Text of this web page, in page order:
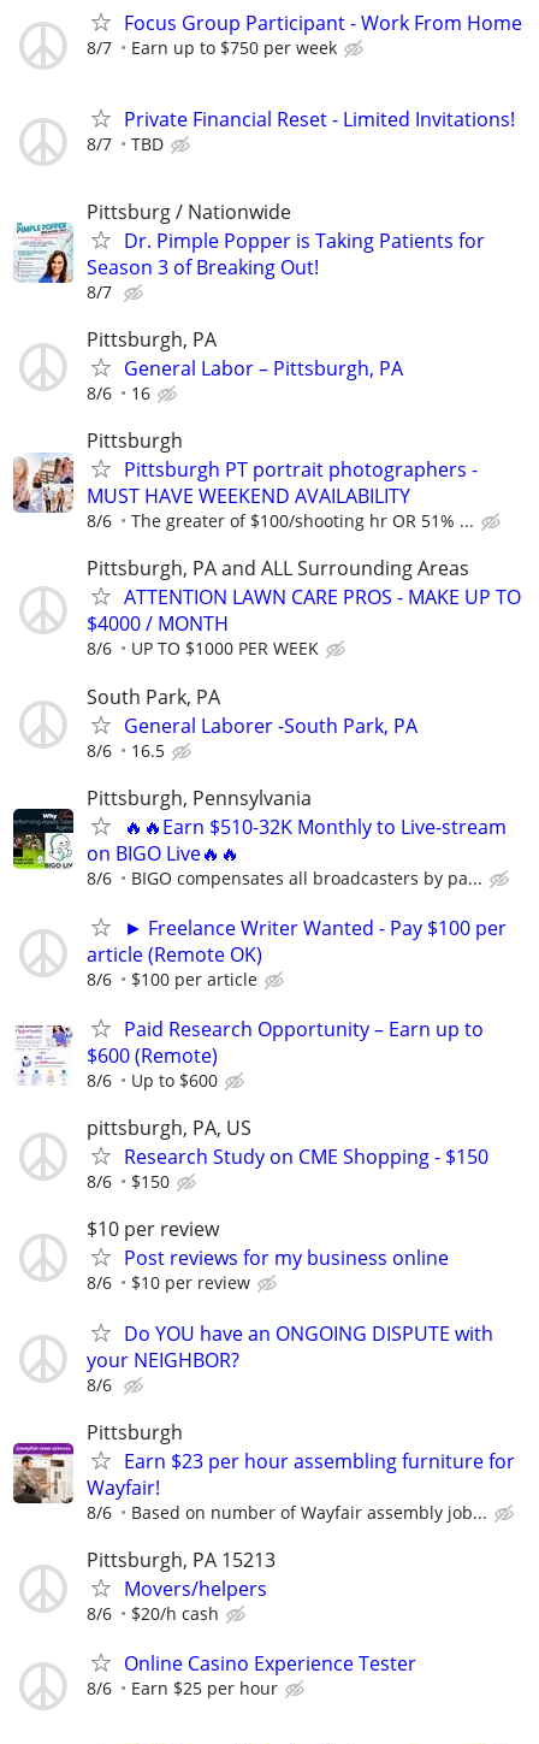
Focus Group Participant - Work From Home
8/7 Earn up to $750 per week
Private Financial Reset - Limited Invitations!
8/7 TBD
Pittsburg / Nationwide
Dr. Pimple Popper is Taking Patients for
Season 3 of Breaking Out!
8/7
Pittsburgh, PA
General Labor – Pittsburgh, PA
8/6 16
Pittsburgh
Pittsburgh PT portrait photographers -
MUST HAVE WEEKEND AVAILABILITY
8/6 The greater of $100/shooting hr OR 51% ...
Pittsburgh, PA and ALL Surrounding Areas
ATTENTION LAWN CARE PROS - MAKE UP TO
$4000 / MONTH
8/6 UP TO $1000 PER WEEK
South Park, PA
General Laborer -South Park, PA
8/6 16.5
Pittsburgh, Pennsylvania
🔥🔥Earn $510-32K Monthly to Live-stream
on BIGO Live🔥🔥
8/6 BIGO compensates all broadcasters by pa...
► Freelance Writer Wanted - Pay $100 per
article (Remote OK)
8/6 $100 per article
Paid Research Opportunity – Earn up to
$600 (Remote)
8/6 Up to $600
pittsburgh, PA, US
Research Study on CME Shopping - $150
8/6 $150
$10 per review
Post reviews for my business online
8/6 $10 per review
Do YOU have an ONGOING DISPUTE with
your NEIGHBOR?
8/6
Pittsburgh
Earn $23 per hour assembling furniture for
Wayfair!
8/6 Based on number of Wayfair assembly job...
Pittsburgh, PA 15213
Movers/helpers
8/6 $20/h cash
Online Casino Experience Tester
8/6 Earn $25 per hour